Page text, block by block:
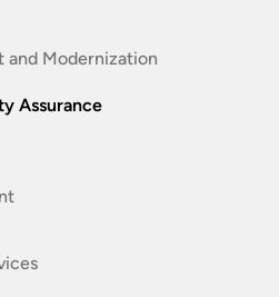
Modernization​
Assurance